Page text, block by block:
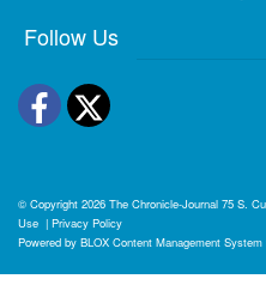
Follow Us
Facebook
Twitter
© Copyright 2026 The Chronicle-Journal 75 S.
Use | Privacy Policy
Powered by BLOX Content Management System